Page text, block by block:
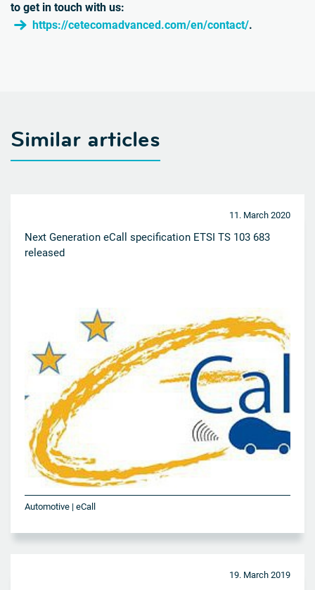
to get in touch with us:
https://cetecomadvanced.com/en/contact/.
Similar articles
11. March 2020
Next Generation eCall specification ETSI TS 103 683
released
Automotive | eCall
19. March 2019